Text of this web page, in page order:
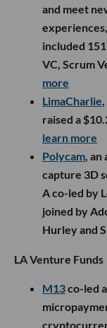
and meet
included
VC, Scrum
more
LimaCharlie
raised a
learn more
Polycam ,
capture 3D
A co-led by
joined by
Hurley and
LA Venture Funds
M13co-led